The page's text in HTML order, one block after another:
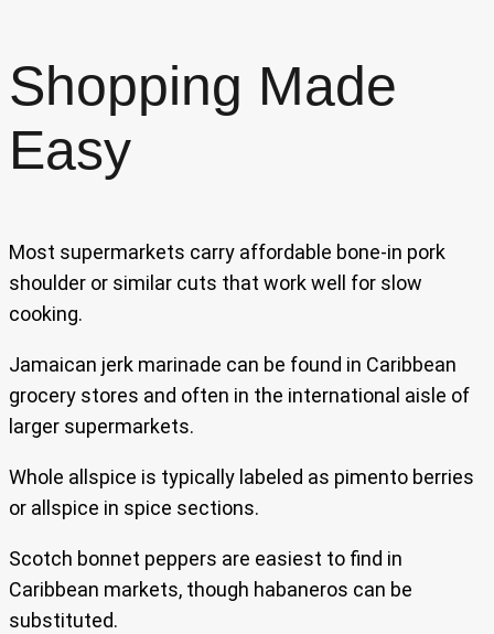
Shopping Made
Easy
Most supermarkets carry affordable bone-in pork
shoulder or similar cuts that work well for slow
cooking.
Jamaican jerk marinade can be found in Caribbean
grocery stores and often in the international aisle of
larger supermarkets.
Whole allspice is typically labeled as pimento berries
or allspice in spice sections.
Scotch bonnet peppers are easiest to find in
Caribbean markets, though habaneros can be
substituted.